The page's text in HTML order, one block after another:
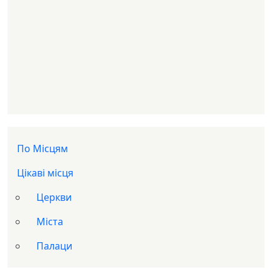
По Місцям
Цікаві місця
Церкви
Міста
Палаци